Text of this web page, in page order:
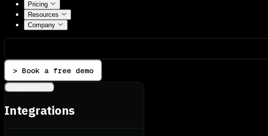
Pricing
Resources
Company
> Book a free demo
Integrations